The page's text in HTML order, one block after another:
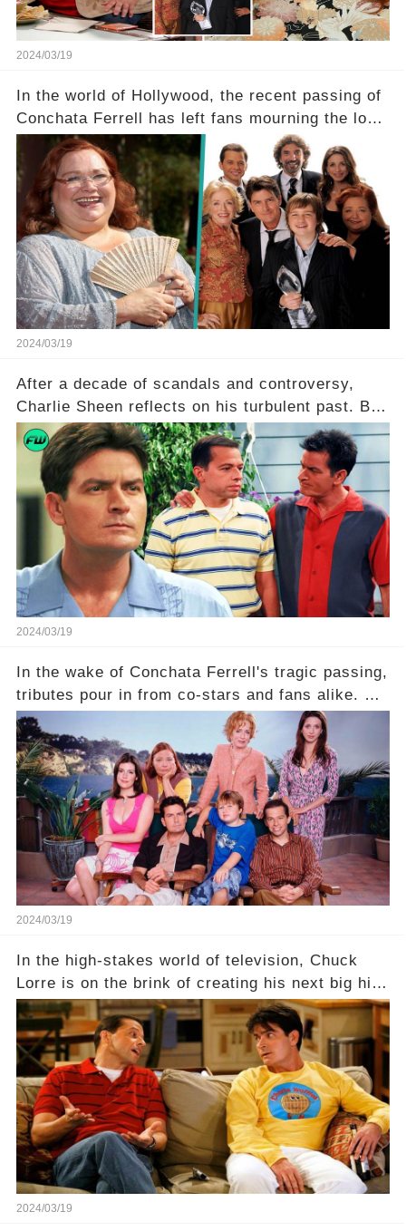
2024/03/19
In the world of Hollywood, the recent passing of
Conchata Ferrell has left fans mourning the loss
of the iconic actress known for her role as Berta
in Two and a Half Men. But what secrets did
Ferrell hold behind her sassy and quick-witted
character, and how did her legacy impact those
she worked with? Click the comment section link
to uncover the full story.
2024/03/19
After a decade of scandals and controversy,
Charlie Sheen reflects on his turbulent past. But
what really led to his public meltdown and how
is he planning to rebuild his career? Click the
comment section link to uncover the full story.
2024/03/19
In the wake of Conchata Ferrell's tragic passing,
tributes pour in from co-stars and fans alike. But
behind the warm memories and accolades lies a
dark secret about the beloved actress. What
hidden struggles did she face in her final days?
Click the comment section link to uncover the
full story.
2024/03/19
In the high-stakes world of television, Chuck
Lorre is on the brink of creating his next big hit
—a show that delves into the scandalous past of
Charlie Sheen on Two and a Half Men. But what
dark secrets will be unveiled in Sex, Drugs, and
a Sitcom that will rock the industry to its core?
Click the comment section link to uncover the
full story.
2024/03/19